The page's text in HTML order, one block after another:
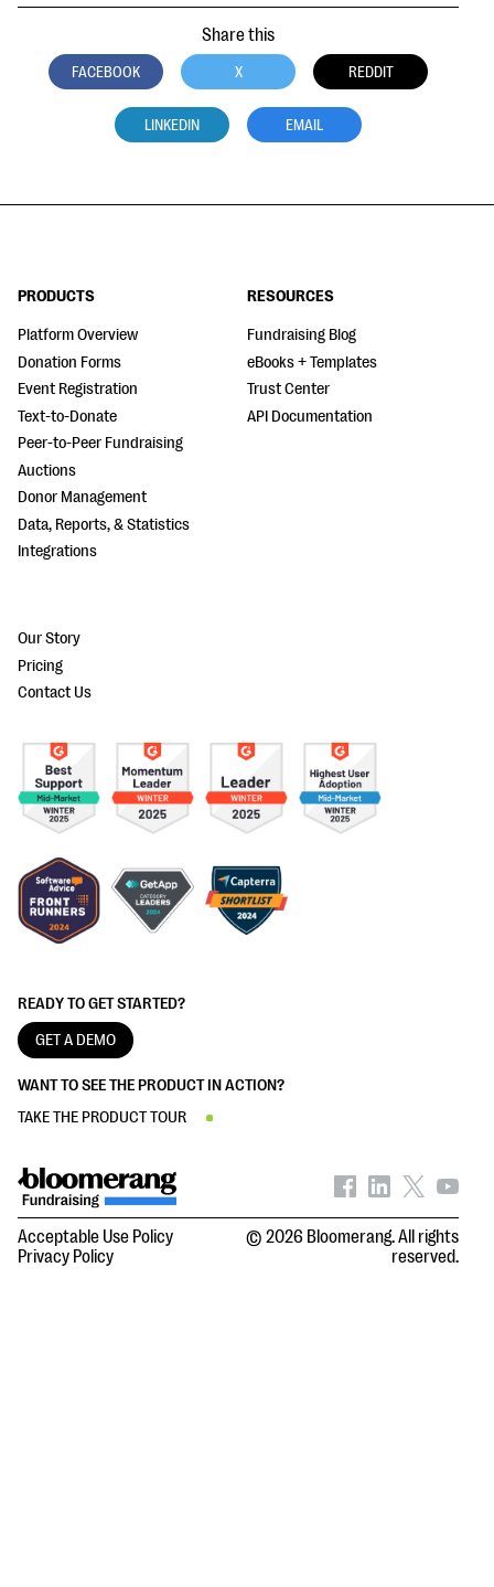
Share this
FACEBOOK X REDDIT
LINKEDIN EMAIL
READY TO GET STARTED?
GET A DEMO
WANT TO SEE THE PRODUCT IN ACTION?
TAKE THE PRODUCT TOUR
PRODUCTS
Platform Overview
Donation Forms
Event Registration
Text-to-Donate
Peer-to-Peer Fundraising
Auctions
Donor Management
Data, Reports, & Statistics
Integrations
RESOURCES
Fundraising Blog
eBooks + Templates
Trust Center
API Documentation
Our Story
Pricing
Contact Us
Acceptable Use Policy
Privacy Policy
© 2026 Bloomerang. All rights
reserved.